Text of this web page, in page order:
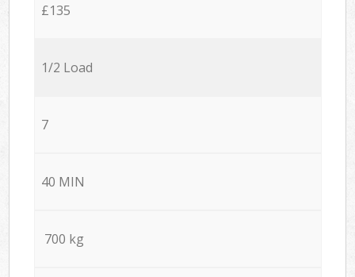
£135
1/2 Load
7
40 MIN
700 kg